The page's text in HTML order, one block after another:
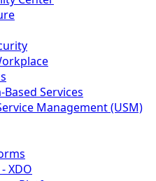
Services
Management (USM)
XDO